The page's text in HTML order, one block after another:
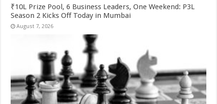
₹10L Prize Pool, 6 Business Leaders, One Weekend: P3L
Season 2 Kicks Off Today in Mumbai
August 7, 2026